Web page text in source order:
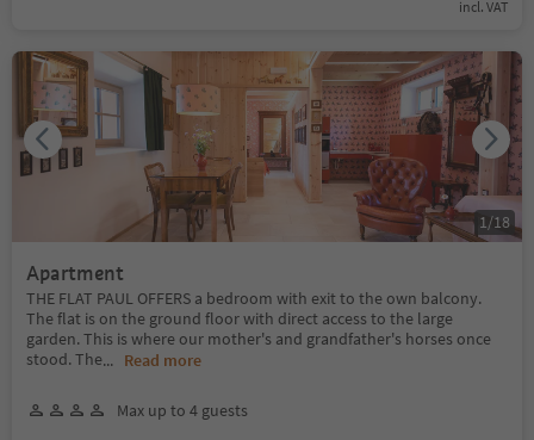
incl. VAT
Apartment
THE FLAT PAUL OFFERS a bedroom with exit to the own balcony.
The flat is on the ground floor with direct access to the large
garden. This is where our mother's and grandfather's horses once
stood. The... Read more
Max up to 4 guests
1/18